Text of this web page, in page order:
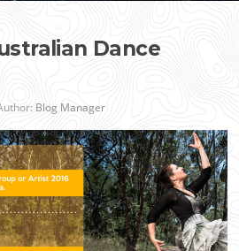
Dance
Blog Manager